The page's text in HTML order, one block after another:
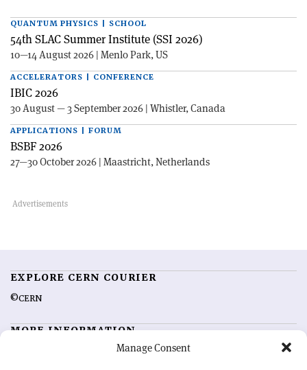
Manage Consent
QUANTUM PHYSICS | SCHOOL
54th SLAC Summer Institute (SSI 2026)
10—14 August 2026 | Menlo Park, US
ACCELERATORS | CONFERENCE
IBIC 2026
30 August — 3 September 2026 | Whistler, Canada
APPLICATIONS | FORUM
BSBF 2026
27—30 October 2026 | Maastricht, Netherlands
EXPLORE CERN COURIER
©CERN
MORE INFORMATION
Feedback